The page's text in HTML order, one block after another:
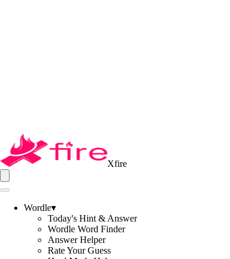
Xfire
Wordle▾
Today's Hint & Answer
Wordle Word Finder
Answer Helper
Rate Your Guess